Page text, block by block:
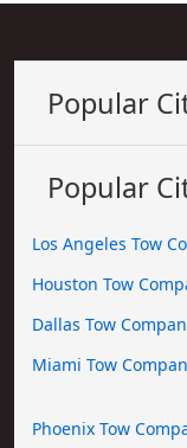
Popular
Popular
Los Angeles Tow
Houston Tow
Dallas Tow
Miami Tow
Phoenix Tow